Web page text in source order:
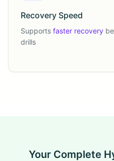
Recovery Speed
Supports faster recovery
drills
Your Complete